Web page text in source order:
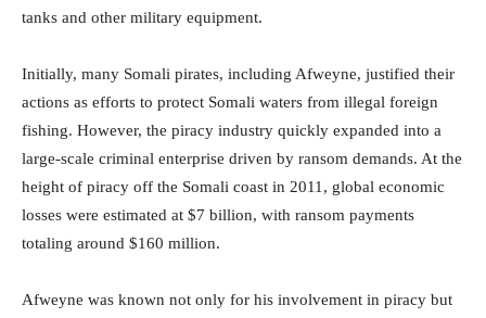
tanks and other military equipment.
Initially, many Somali pirates, including Afweyne, justified their
actions as efforts to protect Somali waters from illegal foreign
fishing. However, the piracy industry quickly expanded into a
large-scale criminal enterprise driven by ransom demands. At the
height of piracy off the Somali coast in 2011, global economic
losses were estimated at $7 billion, with ransom payments
totaling around $160 million.
Afweyne was known not only for his involvement in piracy but